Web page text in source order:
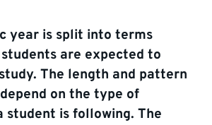
year is split into terms
are expected to
The length and pattern
on the type of
student is following. The